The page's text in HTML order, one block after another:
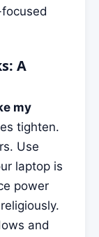
A
my
tighten.
Use
laptop is
power
and